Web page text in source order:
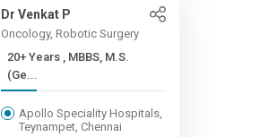
Dr Venkat P
Oncology, Robotic Surgery
20+ Years , MBBS, M.S.
(Ge...
Apollo Speciality Hospitals,
Teynampet, Chennai